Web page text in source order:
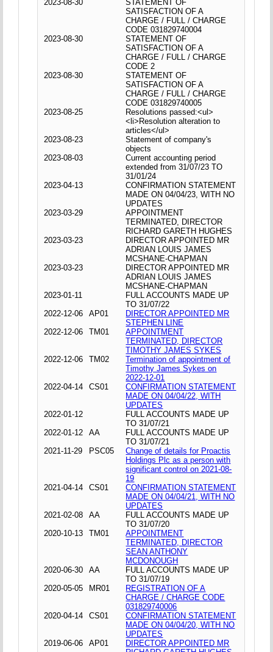
2023-08-30
STATEMENT OF
SATISFACTION OF A
CHARGE / FULL / CHARGE
CODE 031829740004
2023-08-30
STATEMENT OF
SATISFACTION OF A
CHARGE / FULL / CHARGE
CODE 2
2023-08-30
STATEMENT OF
SATISFACTION OF A
CHARGE / FULL / CHARGE
CODE 031829740005
2023-08-25
Resolutions passed:<ul>
<li>Resolution alteration to
articles</ul>
2023-08-23
Statement of company's
objects
2023-08-03
Current accounting period
extended from 31/07/23 TO
31/01/24
2023-04-13
CONFIRMATION STATEMENT
MADE ON 04/04/23, WITH NO
UPDATES
2023-03-29
APPOINTMENT
TERMINATED, DIRECTOR
RICHARD GARETH HUGHES
2023-03-23
DIRECTOR APPOINTED MR
ADRIAN LOUIS JAMES
MCSHANE-CHAPMAN
2023-03-23
DIRECTOR APPOINTED MR
ADRIAN LOUIS JAMES
MCSHANE-CHAPMAN
2023-01-11
FULL ACCOUNTS MADE UP
TO 31/07/22
2022-12-06
AP01
DIRECTOR APPOINTED MR
STEPHEN LINE
2022-12-06
TM01
APPOINTMENT
TERMINATED, DIRECTOR
TIMOTHY JAMES SYKES
2022-12-06
TM02
Termination of appointment of
Timothy James Sykes on
2022-12-01
2022-04-14
CS01
CONFIRMATION STATEMENT
MADE ON 04/04/22, WITH
UPDATES
2022-01-12
FULL ACCOUNTS MADE UP
TO 31/07/21
2022-01-12
AA
FULL ACCOUNTS MADE UP
TO 31/07/21
2021-11-29
PSC05
Change of details for Proactis
Holdings Plc as a person with
significant control on 2021-08-
19
2021-04-14
CS01
CONFIRMATION STATEMENT
MADE ON 04/04/21, WITH NO
UPDATES
2021-02-08
AA
FULL ACCOUNTS MADE UP
TO 31/07/20
2020-10-13
TM01
APPOINTMENT
TERMINATED, DIRECTOR
SEAN ANTHONY
MCDONOUGH
2020-06-30
AA
FULL ACCOUNTS MADE UP
TO 31/07/19
2020-05-05
MR01
REGISTRATION OF A
CHARGE / CHARGE CODE
031829740006
2020-04-14
CS01
CONFIRMATION STATEMENT
MADE ON 04/04/20, WITH NO
UPDATES
2019-06-06
AP01
DIRECTOR APPOINTED MR